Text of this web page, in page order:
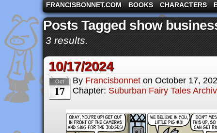
FRANCISBONNET.COM BOOKS CHARACTERS
Posts Tagged show
3 results.
10/17/2024
Oct
17
By Francisbonnet on October 17,
Chapter: Suburban Fairy Tales